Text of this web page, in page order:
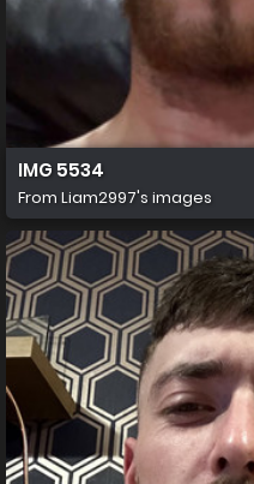
IMG 5534
From Liam2997's images